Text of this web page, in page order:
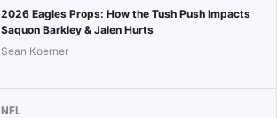
2026 Eagles Props: How the Tush Push Impacts
Saquon Barkley & Jalen Hurts
Sean Koerner
NFL